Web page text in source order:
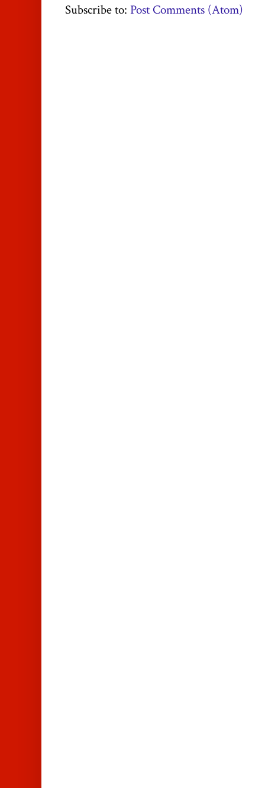
Subscribe to: Post Comments (Atom)